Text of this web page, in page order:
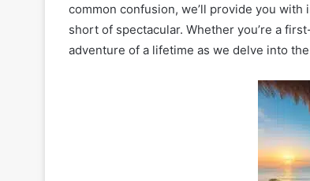
common confusion, we’ll provide you
short of spectacular. Whether you’re a
adventure of a lifetime as we delve into